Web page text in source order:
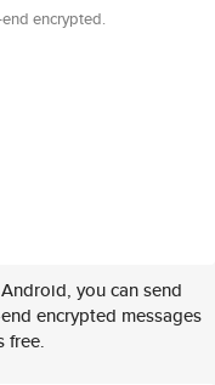
encrypted.
you can send
encrypted messages
free.